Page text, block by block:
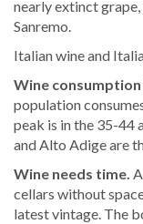
nearly extinct
Sanremo.
Italian wine and
Wine consumption
population
peak is in the 35-44
and Alto Adige are
Wine needs time.
cellars without
latest vintage. The